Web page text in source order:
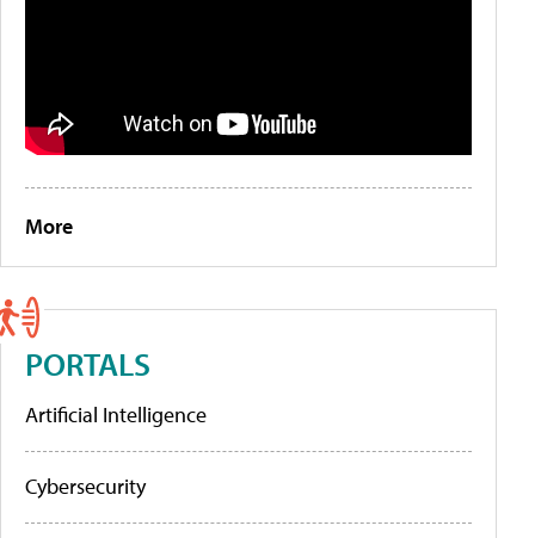
More
PORTALS
Artificial Intelligence
Cybersecurity